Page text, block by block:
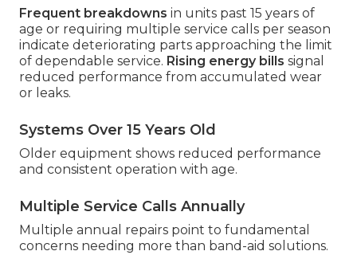
Frequent breakdowns in units past 15 years of
age or requiring multiple service calls per season
indicate deteriorating parts approaching the limit
of dependable service. Rising energy bills signal
reduced performance from accumulated wear
or leaks.
Systems Over 15 Years Old
Older equipment shows reduced performance
and consistent operation with age.
Multiple Service Calls Annually
Multiple annual repairs point to fundamental
concerns needing more than band-aid solutions.